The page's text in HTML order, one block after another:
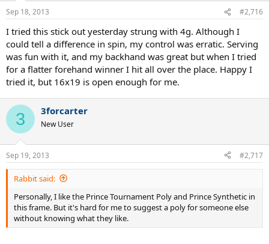
Sep 18, 2013 #2,716
I tried this stick out yesterday strung with 4g. Although I
could tell a difference in spin, my control was erratic. Serving
was fun with it, and my backhand was great but when I tried
for a flatter forehand winner I hit all over the place. Happy I
tried it, but 16x19 is open enough for me.
3 3forcarter
New User
Sep 19, 2013 #2,717
Rabbit said:
Personally, I like the Prince Tournament Poly and Prince Synthetic in
this frame. But it's hard for me to suggest a poly for someone else
without knowing what they like.